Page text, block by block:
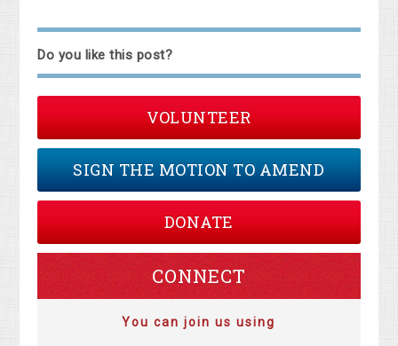
Do you like this post?
VOLUNTEER
SIGN THE MOTION TO AMEND
DONATE
CONNECT
You can join us using